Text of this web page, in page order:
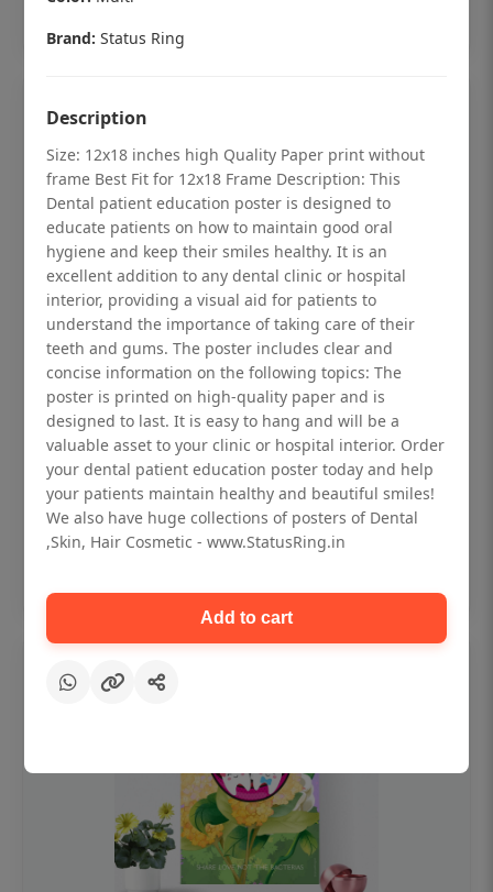
Dental checkup retro Dental poster for
dentist clinic without frame
Status Ring
₹450
Brand: Status Ring
Description
Size: 12x18 inches high Quality Paper print without
frame Best Fit for 12x18 Frame Description: This
Dental patient education poster is designed to
educate patients on how to maintain good oral
hygiene and keep their smiles healthy. It is an
excellent addition to any dental clinic or hospital
interior, providing a visual aid for patients to
understand the importance of taking care of their
teeth and gums. The poster includes clear and
concise information on the following topics: The
poster is printed on high-quality paper and is
designed to last. It is easy to hang and will be a
valuable asset to your clinic or hospital interior. Order
your dental patient education poster today and help
your patients maintain healthy and beautiful smiles!
We also have huge collections of posters of Dental
,Skin, Hair Cosmetic - www.StatusRing.in
Add to cart